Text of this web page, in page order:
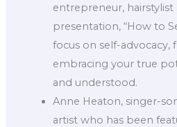
entrepreneur, hairstylist
presentation, “How to
focus on self-advocacy,
embracing your true
and understood.
Anne Heaton, singer-
artist who has been